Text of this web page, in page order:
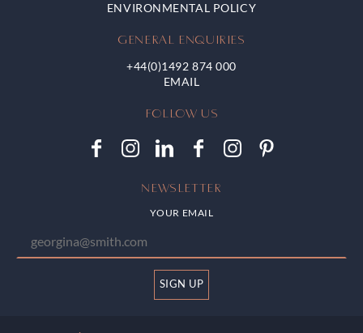
ENVIRONMENTAL POLICY
GENERAL ENQUIRIES
+44(0)1492 874 000
FOLLOW US
NEWSLETTER
YOUR EMAIL
SIGN UP